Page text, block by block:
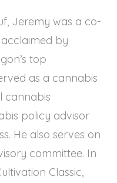
Jeremy was a co-
by
top
as a cannabis
cannabis
policy advisor
He also serves on
committee. In
Classic,